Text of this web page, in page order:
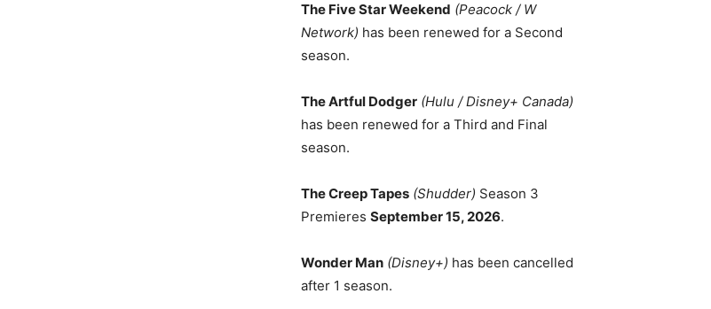
The Five Star Weekend (Peacock / W
Network) has been renewed for a Second
season.
The Artful Dodger (Hulu / Disney+ Canada)
has been renewed for a Third and Final
season.
The Creep Tapes (Shudder) Season 3
Premieres September 15, 2026.
Wonder Man (Disney+) has been cancelled
after 1 season.